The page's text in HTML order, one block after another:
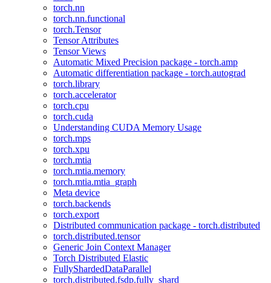
torch.nn
torch.nn.functional
torch.Tensor
Tensor Attributes
Tensor Views
Automatic Mixed Precision package - torch.amp
Automatic differentiation package - torch.autograd
torch.library
torch.accelerator
torch.cpu
torch.cuda
Understanding CUDA Memory Usage
torch.mps
torch.xpu
torch.mtia
torch.mtia.memory
torch.mtia.mtia_graph
Meta device
torch.backends
torch.export
Distributed communication package - torch.distributed
torch.distributed.tensor
Generic Join Context Manager
Torch Distributed Elastic
FullyShardedDataParallel
torch.distributed.fsdp.fully_shard